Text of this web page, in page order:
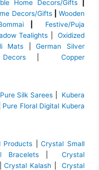
Home Decors/Gifts
Decors/Gifts| Wooden
Festive/Puja
Tealights |Oxidized
Mats |German Silver
|Copper
Silk Sarees
Kubera
Pure Floral Digital Kubera
Products |Crystal Small
Bracelets
Crystal
Crystal Kalash |Crystal